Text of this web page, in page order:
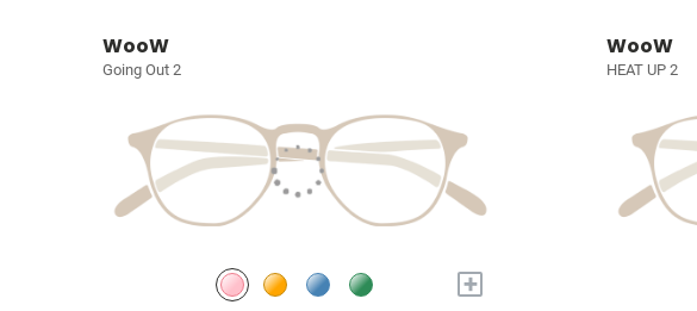
WooW
Going Out 2
+
WooW
HEAT UP 2